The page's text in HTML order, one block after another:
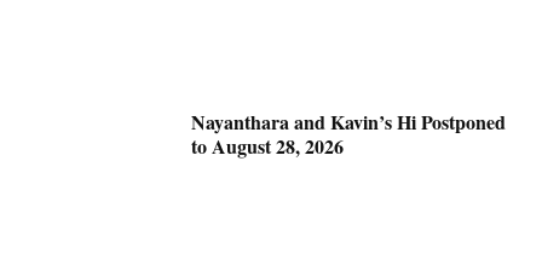
Nayanthara and Kavin’s Hi Postponed
to August 28, 2026